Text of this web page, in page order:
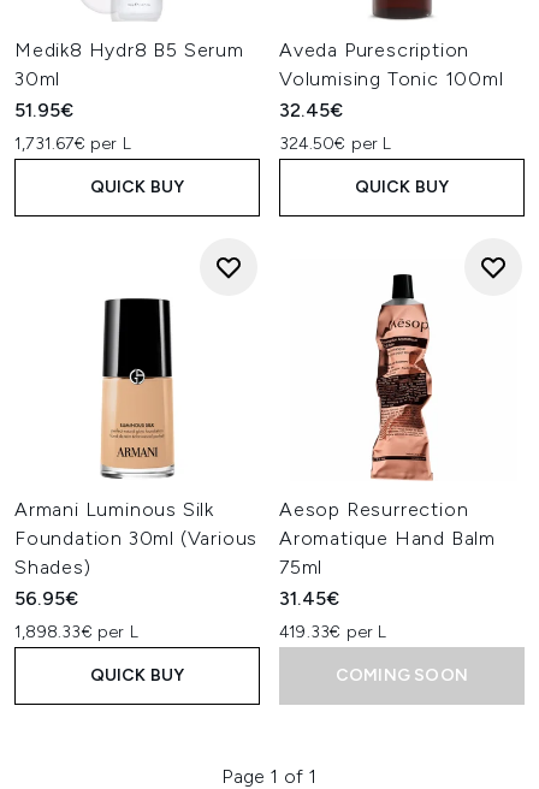
Medik8 Hydr8 B5 Serum
30ml
51.95€
1,731.67€ per L
QUICK BUY
Aveda Purescription
Volumising Tonic 100ml
32.45€
324.50€ per L
QUICK BUY
Armani Luminous Silk
Foundation 30ml (Various
Shades)
56.95€
1,898.33€ per L
QUICK BUY
Aesop Resurrection
Aromatique Hand Balm
75ml
31.45€
419.33€ per L
COMING SOON
Page 1 of 1